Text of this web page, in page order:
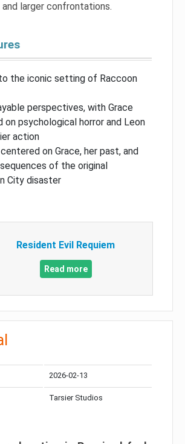
larger confrontations.
the iconic setting of Raccoon
perspectives, with Grace
on psychological horror and Leon
action
on Grace, her past, and
of the original
City disaster
Resident Evil Requiem
Read more
2026-02-13
Tarsier Studios